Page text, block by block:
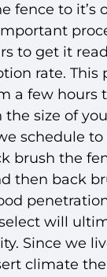
fence to it’s
to get it
rate. This
a few hours
size of
schedule
brush the
then back
will
Since we
climate